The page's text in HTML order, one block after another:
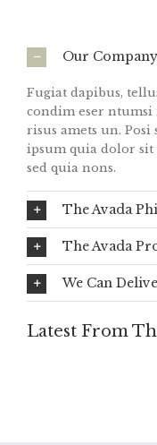
Our
Fugiat dapibus,
condim eser ntumsi
risus amets un.
ipsum quia dolor sit
sed quia nons.
The Avada
The Avada
We Can
Latest From